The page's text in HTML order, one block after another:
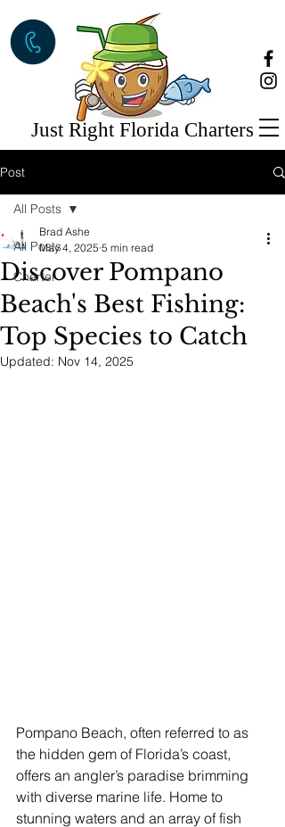
Just Right Florida Charters
Post
All Posts
Charter
All Posts
Discover Pompano
Beach's Best Fishing:
Top Species to Catch
Brad Ashe
May 4, 2025 5 min read
Updated: Nov 14, 2025
Pompano Beach, often referred to as
the hidden gem of Florida’s coast,
offers an angler’s paradise brimming
with diverse marine life. Home to
stunning waters and an array of fish